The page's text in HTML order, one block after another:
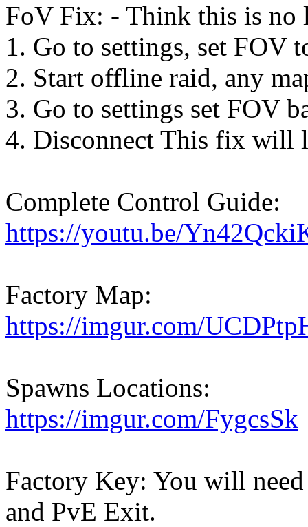
FoV Fix: - Think this is no
1. Go to settings, set FOV
2. Start offline raid, any
3. Go to settings set FOV
4. Disconnect This fix will
Complete Control Guide:
https://youtu.be/
Factory Map:
https://imgur.com/
Spawns Locations:
https://imgur.com/FygcsSk
Factory Key: You will
and PvE Exit.